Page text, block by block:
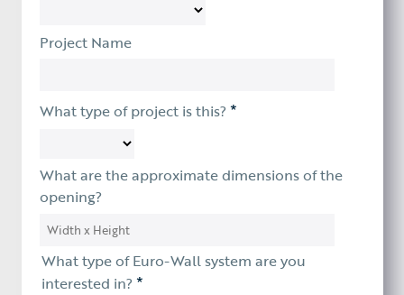
Project Name
What type of project is this? *
What are the approximate dimensions of the
opening?
What type of Euro-Wall system are you
interested in? *